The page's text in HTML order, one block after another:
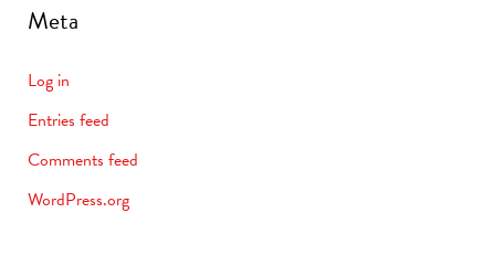
Meta
Log in
Entries feed
Comments feed
WordPress.org